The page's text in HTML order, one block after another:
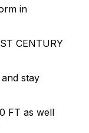
in
CENTURY
stay
FT as well